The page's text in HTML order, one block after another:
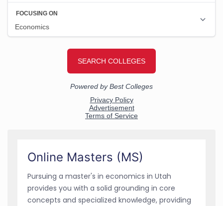
Online Masters (MS)
Pursuing a master's in economics in Utah
provides you with a solid grounding in core
concepts and specialized knowledge, providing